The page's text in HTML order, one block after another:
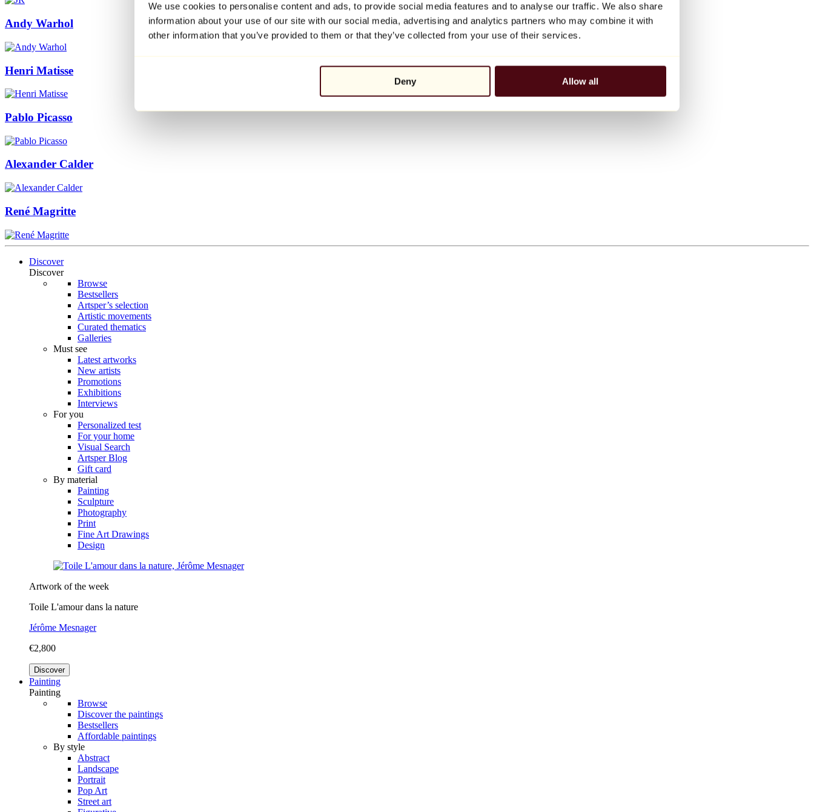
We use cookies to personalise content and ads, to provide social media features and to analyse our traffic. We also share
information about your use of our site with our social media, advertising and analytics partners who may combine it with
other information that you’ve provided to them or that they’ve collected from your use of their services.
Deny Allow all
Andy Warhol
Henri Matisse
Pablo Picasso
Alexander Calder
René Magritte
Discover
Discover
Browse
Bestsellers
Artsper’s selection
Artistic movements
Curated thematics
Galleries
Must see
Latest artworks
New artists
Promotions
Exhibitions
Interviews
For you
Personalized test
For your home
Visual Search
Artsper Blog
Gift card
By material
Painting
Sculpture
Photography
Print
Fine Art Drawings
Design
Artwork of the week
Toile L'amour dans la nature
Jérôme Mesnager
€2,800
Discover
Painting
Painting
Browse
Discover the paintings
Bestsellers
Affordable paintings
By style
Abstract
Landscape
Portrait
Pop Art
Street art